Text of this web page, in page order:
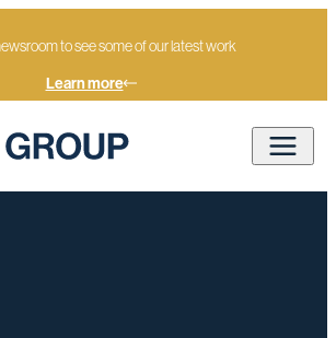
to see some of our latest work
Learn more